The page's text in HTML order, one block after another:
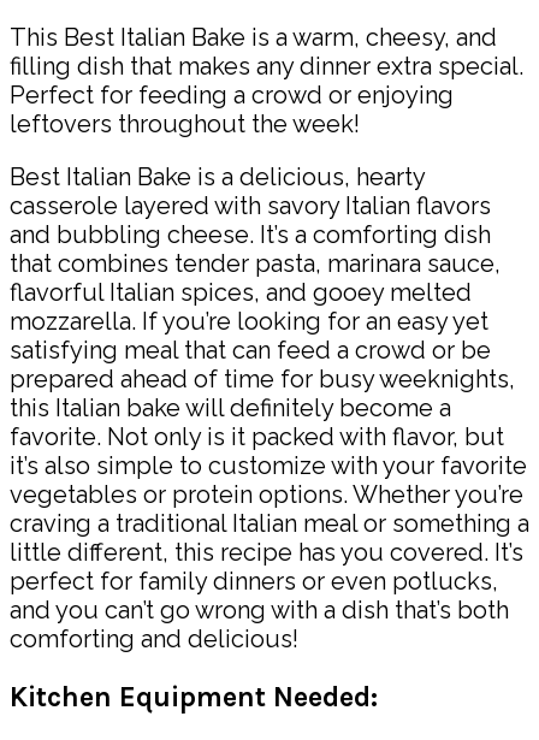
This Best Italian Bake is a warm, cheesy, and
filling dish that makes any dinner extra special.
Perfect for feeding a crowd or enjoying
leftovers throughout the week!
Best Italian Bake is a delicious, hearty
casserole layered with savory Italian flavors
and bubbling cheese. It’s a comforting dish
that combines tender pasta, marinara sauce,
flavorful Italian spices, and gooey melted
mozzarella. If you’re looking for an easy yet
satisfying meal that can feed a crowd or be
prepared ahead of time for busy weeknights,
this Italian bake will definitely become a
favorite. Not only is it packed with flavor, but
it’s also simple to customize with your favorite
vegetables or protein options. Whether you’re
craving a traditional Italian meal or something a
little different, this recipe has you covered. It’s
perfect for family dinners or even potlucks,
and you can’t go wrong with a dish that’s both
comforting and delicious!
Kitchen Equipment Needed: